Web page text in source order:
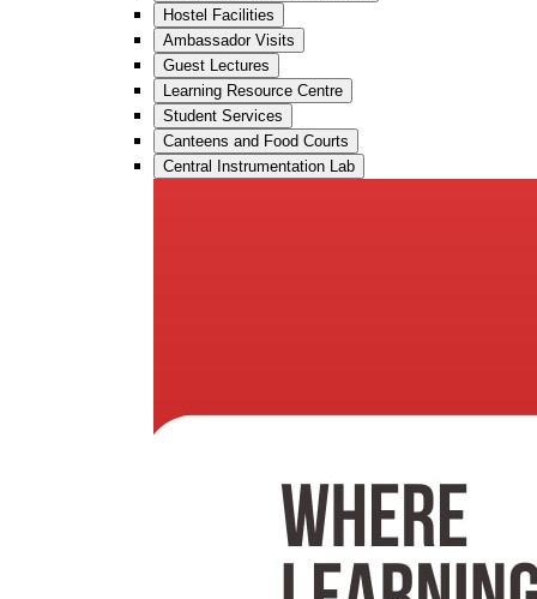
Hostel Facilities
Ambassador Visits
Guest Lectures
Learning Resource Centre
Student Services
Canteens and Food Courts
Central Instrumentation Lab